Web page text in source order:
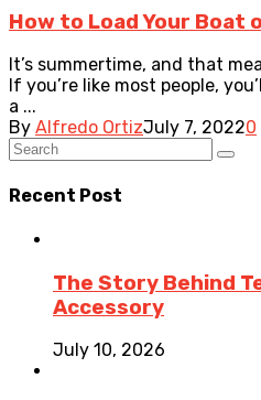
How to Load Your Boat
It’s summertime, and that
If you’re like most people,
a ...
By Alfredo OrtizJuly 7, 20220
Recent Post
The Story Behind
Accessory
July 10, 2026